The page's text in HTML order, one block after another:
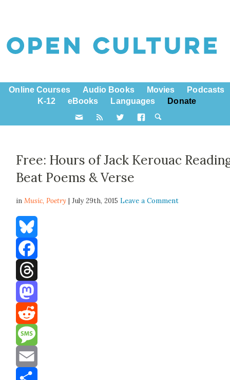
Online Courses Audio Books Movies
Podcasts
K-12
eBooks Languages Donate
Free: Hours of Jack Kerouac
Beat Poems & Verse
inMusic,Poetry | July 29th, 2015Leave a Comment
Bluesky
Facebook
Threads
Mastodon
Reddit
Message
Email